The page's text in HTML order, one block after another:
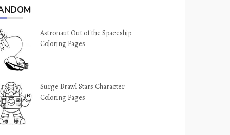
Astronaut Out of the Spaceship
Coloring Pages
Surge Brawl Stars Character
Coloring Pages